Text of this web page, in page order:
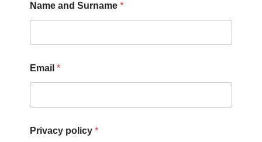
Name and Surname *
Email *
m
Privacy policy *